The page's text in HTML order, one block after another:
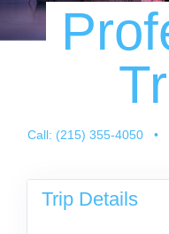
Call: (215) 355-4050 •
Trip Details